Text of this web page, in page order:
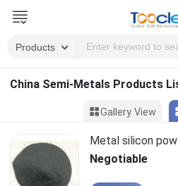
China Semi-Metals Products
Gallery View
Metal silicon
Negotiable